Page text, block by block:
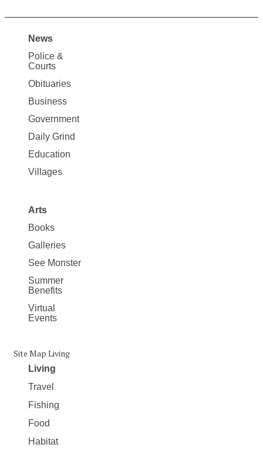
Site
Map
News
News
Police &
Courts
Obituaries
Business
Government
Daily Grind
Education
Villages
Arts
Books
Galleries
See Monster
Summer
Benefits
Virtual
Events
Site Map Living
Living
Travel
Fishing
Food
Habitat